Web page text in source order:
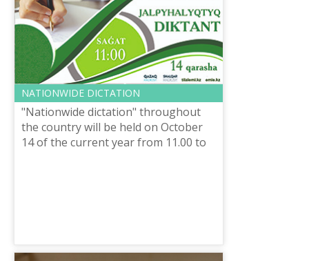
NATIONWIDE DICTATION
"Nationwide dictation" throughout
the country will be held on October
14 of the current year from 11.00 to